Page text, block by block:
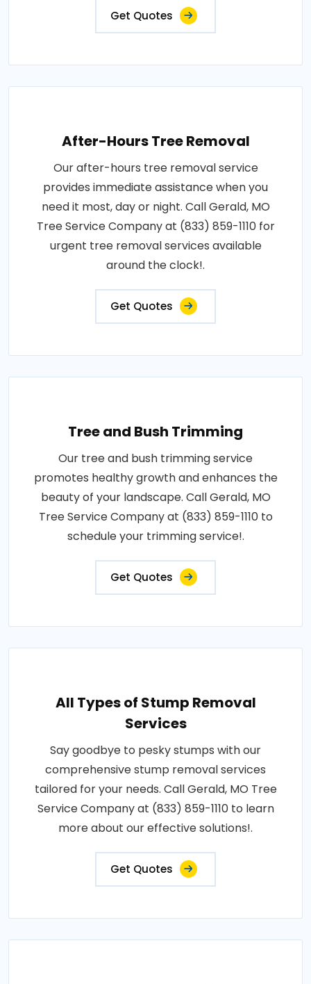
Get Quotes
After-Hours Tree Removal
Our after-hours tree removal service
provides immediate assistance when you
need it most, day or night. Call Gerald, MO
Tree Service Company at (833) 859-1110 for
urgent tree removal services available
around the clock!.
Get Quotes
Tree and Bush Trimming
Our tree and bush trimming service
promotes healthy growth and enhances the
beauty of your landscape. Call Gerald, MO
Tree Service Company at (833) 859-1110 to
schedule your trimming service!.
Get Quotes
All Types of Stump Removal
Services
Say goodbye to pesky stumps with our
comprehensive stump removal services
tailored for your needs. Call Gerald, MO Tree
Service Company at (833) 859-1110 to learn
more about our effective solutions!.
Get Quotes